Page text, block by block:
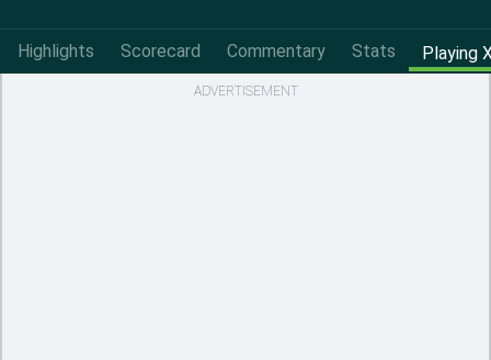
Highlights Scorecard Commentary Stats Playing
ADVERTISEMENT